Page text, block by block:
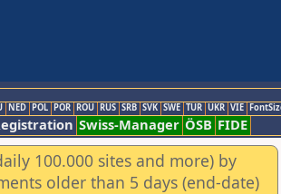
NED POL POR ROU RUS SRB SVK SWE TUR UKR VIE
Swiss-Manager ÖSB FIDE
100.000 sites and more) by
older than 5 days (end-date)